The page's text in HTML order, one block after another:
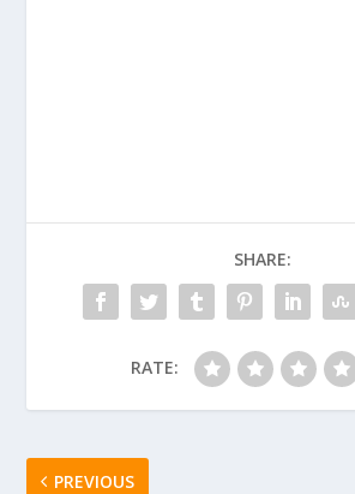
SHARE:
RATE:
PREVIOUS